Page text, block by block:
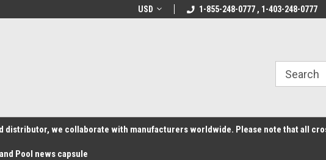
store_9qyom2lw1nr6z6rr14i3/conduit.js">Welcome to the #1 Online Parts
Welcome
USD 1-855-248-0777 , 1-403-248-0777
distributor, we collaborate with manufacturers worldwide. Please note that all
Pool news capsule